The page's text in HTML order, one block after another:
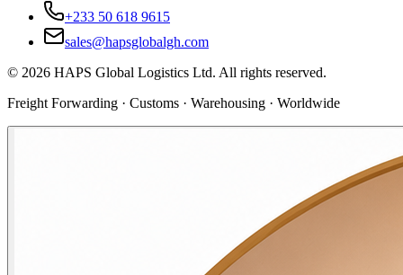
+233 50 618 9615
sales@hapsglobalgh.com
© 2026 HAPS Global Logistics Ltd. All rights reserved.
Freight Forwarding · Customs · Warehousing · Worldwide